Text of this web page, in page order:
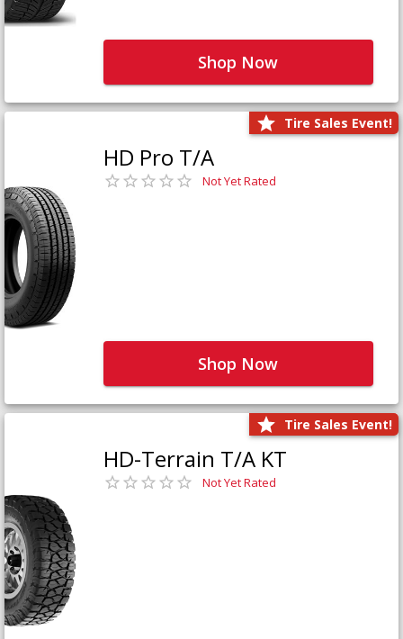
Shop Now
Tire Sales Event!
HD Pro T/A
Not Yet Rated
Shop Now
Tire Sales Event!
HD-Terrain T/A KT
Not Yet Rated